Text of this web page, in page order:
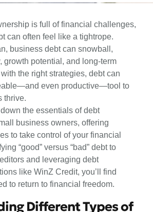
is full of financial challenges,
can often feel like a tightrope.
business debt can snowball,
growth potential, and long-term
the right strategies, debt can
even productive—tool to
thrive.
the essentials of debt
business owners, offering
to take control of your financial
“good” versus “bad” debt to
and leveraging debt
like WinZ Credit, you’ll find
to return to financial freedom.
Different Types of